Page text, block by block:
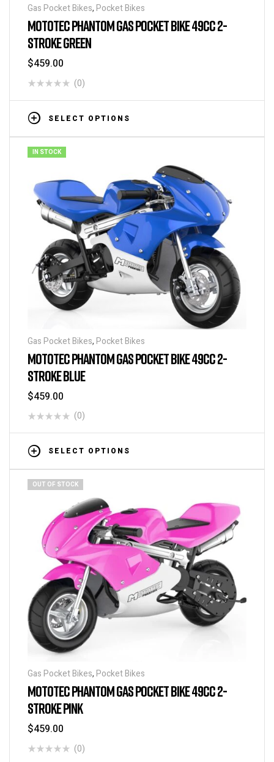
Gas Pocket Bikes, Pocket Bikes
MOTOTEC PHANTOM GAS POCKET BIKE 49CC 2-
STROKE GREEN
$459.00
(0)
SELECT OPTIONS
IN STOCK
Gas Pocket Bikes, Pocket Bikes
MOTOTEC PHANTOM GAS POCKET BIKE 49CC 2-
STROKE BLUE
$459.00
(0)
SELECT OPTIONS
OUT OF STOCK
Gas Pocket Bikes, Pocket Bikes
MOTOTEC PHANTOM GAS POCKET BIKE 49CC 2-
STROKE PINK
$459.00
(0)